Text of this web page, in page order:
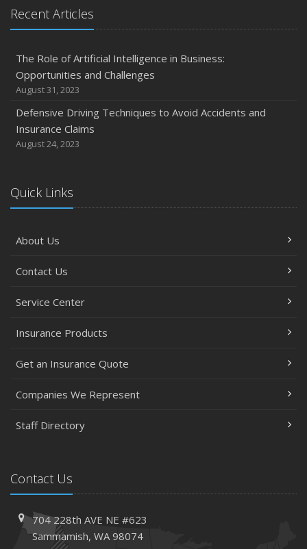
Recent Articles
The Role of Artificial Intelligence in Business:
Opportunities and Challenges
August 31, 2023
Defensive Driving Techniques to Avoid Accidents and
Insurance Claims
August 24, 2023
Quick Links
About Us
Contact Us
Service Center
Insurance Products
Get an Insurance Quote
Companies We Represent
Staff Directory
Contact Us
704 228th AVE NE #623
Sammamish, WA 98074